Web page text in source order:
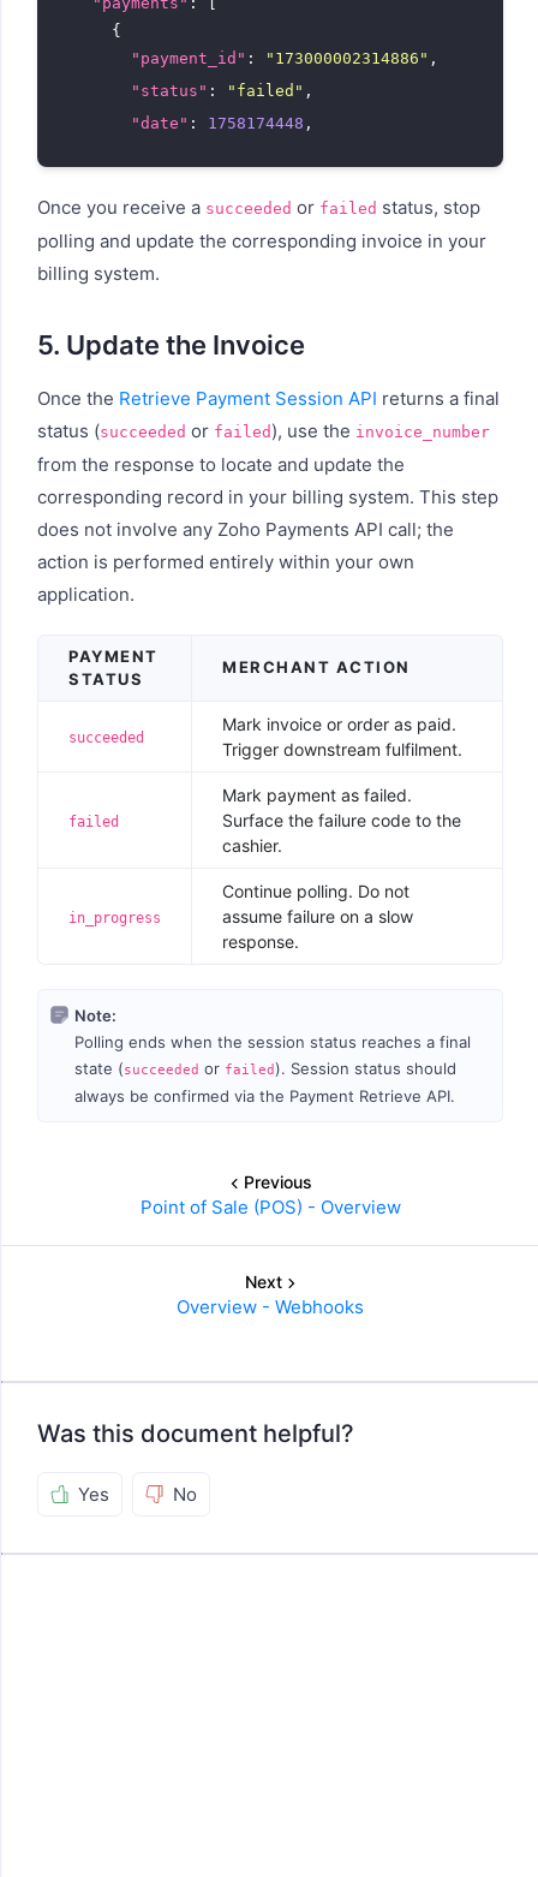
      {
"payment_id" : "173000002314886" ,
"status" : "failed" ,
"date" : 1758174448 ,
"Sep 18, 2025, 11:17 am"
"payment_method": {
"type": "card",
"type_formatted"
      }
    ]
Once you receive a succeeded or failed status, stop
polling and update the corresponding invoice in your
billing system.
5. Update the Invoice
Once the Retrieve Payment Session API returns a final
status (succeeded or failed ), use the invoice_number
from the response to locate and update the
corresponding record in your billing system. This step
does not involve any Zoho Payments API call; the
action is performed entirely within your own
application.
PAYMENT
STATUS
MERCHANT ACTION
succeeded
Mark invoice or order as paid.
Trigger downstream fulfilment.
failed
Mark payment as failed.
Surface the failure code to the
cashier.
in_progress
Continue polling. Do not
assume failure on a slow
response.
Note:
Polling ends when the session status reaches a final
state (succeeded or failed). Session status should
always be confirmed via the Payment Retrieve API.
Previous
Point of Sale (POS) - Overview
Next
Overview - Webhooks
Was this document helpful?
Yes No